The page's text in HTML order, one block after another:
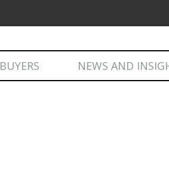
to
BUYERS
NEWS AND